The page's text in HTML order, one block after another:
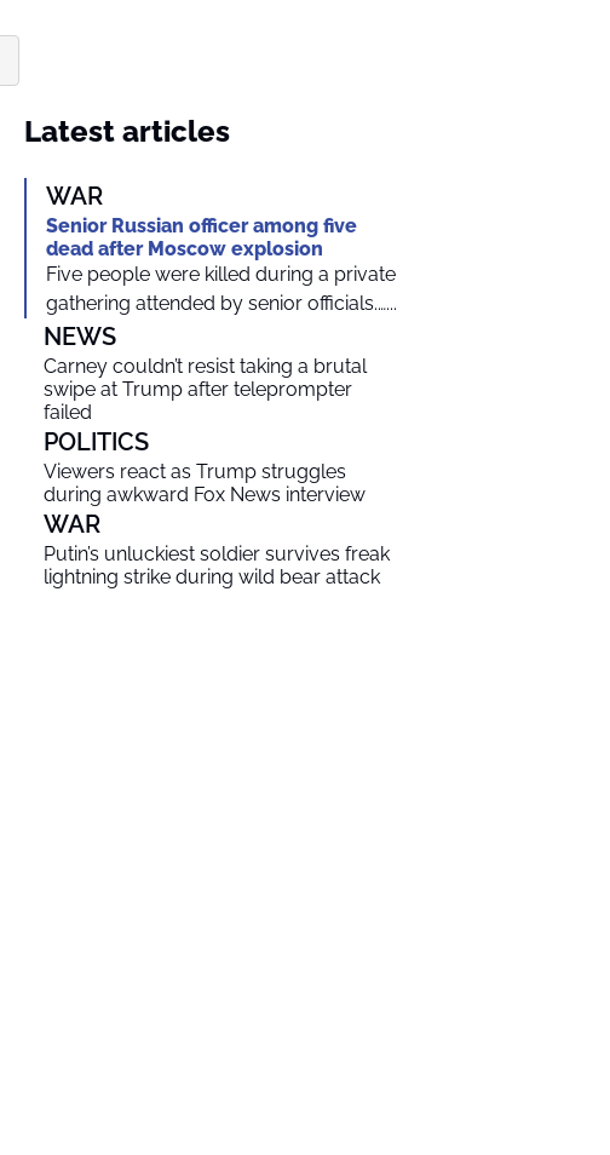
Latest articles
WAR
Senior Russian officer among five
dead after Moscow explosion
Five people were killed during a private
gathering attended by senior officials.…...
NEWS
Carney couldn’t resist taking a brutal
swipe at Trump after teleprompter
failed
POLITICS
Viewers react as Trump struggles
during awkward Fox News interview
WAR
Putin’s unluckiest soldier survives freak
lightning strike during wild bear attack